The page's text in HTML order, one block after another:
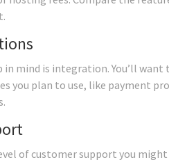
mind is integration. You’ll
you plan to use, like payment
of customer support you